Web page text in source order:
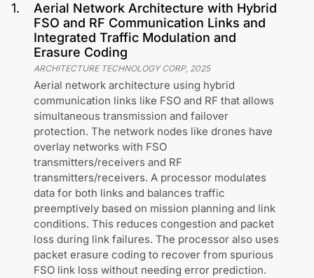
1.
Aerial Network Architecture with Hybrid
FSO and RF Communication Links and
Integrated Traffic Modulation and
Erasure Coding
ARCHITECTURE TECHNOLOGY CORP, 2025
Aerial network architecture using hybrid
communication links like FSO and RF that allows
simultaneous transmission and failover
protection. The network nodes like drones have
overlay networks with FSO
transmitters/receivers and RF
transmitters/receivers. A processor modulates
data for both links and balances traffic
preemptively based on mission planning and link
conditions. This reduces congestion and packet
loss during link failures. The processor also uses
packet erasure coding to recover from spurious
FSO link loss without needing error prediction.